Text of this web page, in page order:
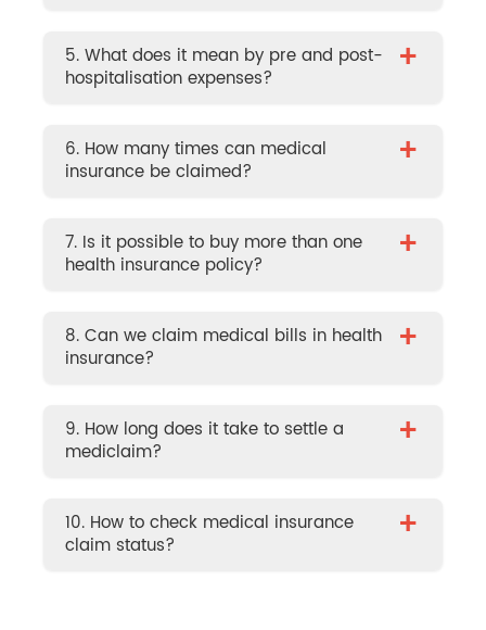
5. What does it mean by pre and post-
hospitalisation expenses?
+
6. How many times can medical
insurance be claimed?
+
7. Is it possible to buy more than one
health insurance policy?
+
8. Can we claim medical bills in health
insurance?
+
9. How long does it take to settle a
mediclaim?
+
10. How to check medical insurance
claim status?
+